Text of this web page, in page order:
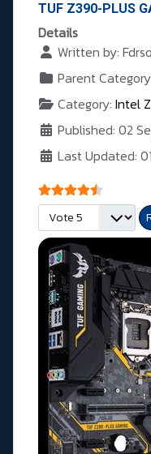
TUF Z390-PLUS
Details
Written by:
Parent
Category: Intel
Published: 02
Last Updated:
User Rating:
Please Rate